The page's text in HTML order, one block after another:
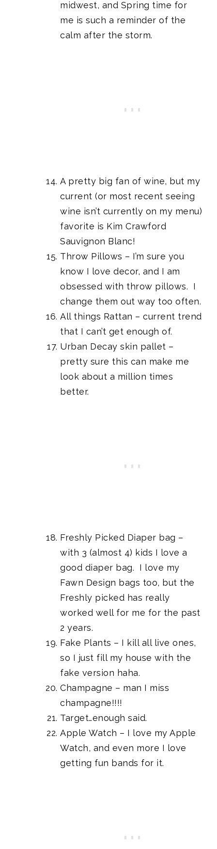
midwest, and Spring time for
me is such a reminder of the
calm after the storm.
A pretty big fan of wine, but my
current (or most recent seeing
wine isn’t currently on my menu)
favorite is Kim Crawford
Sauvignon Blanc!
Throw Pillows – I’m sure you
know I love decor, and I am
obsessed with throw pillows. I
change them out way too often.
All things Rattan – current trend
that I can’t get enough of.
Urban Decay skin pallet –
pretty sure this can make me
look about a million times
better.
Freshly Picked Diaper bag –
with 3 (almost 4) kids I love a
good diaper bag. I love my
Fawn Design bags too, but the
Freshly picked has really
worked well for me for the past
2 years.
Fake Plants – I kill all live ones,
so I just fill my house with the
fake version haha.
Champagne – man I miss
champagne!!!!
Target…enough said.
Apple Watch – I love my Apple
Watch, and even more I love
getting fun bands for it.